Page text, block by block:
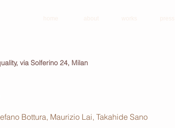
home about works press
via Solferino 24, Milan
Bottura, Maurizio Lai, Takahide Sano